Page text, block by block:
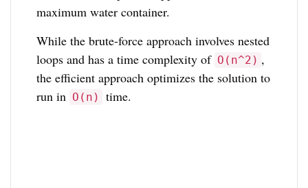
maximum water container.
While the brute-force approach involves nested
loops and has a time complexity of O(n^2) ,
the efficient approach optimizes the solution to
run in O(n) time.